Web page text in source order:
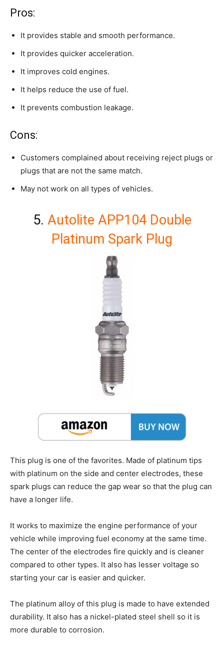
Pros:
It provides stable and smooth performance.
It provides quicker acceleration.
It improves cold engines.
It helps reduce the use of fuel.
It prevents combustion leakage.
Cons:
Customers complained about receiving reject plugs or
plugs that are not the same match.
May not work on all types of vehicles.
5. Autolite APP104 Double
Platinum Spark Plug
This plug is one of the favorites. Made of platinum tips
with platinum on the side and center electrodes, these
spark plugs can reduce the gap wear so that the plug can
have a longer life.
It works to maximize the engine performance of your
vehicle while improving fuel economy at the same time.
The center of the electrodes fire quickly and is cleaner
compared to other types. It also has lesser voltage so
starting your car is easier and quicker.
The platinum alloy of this plug is made to have extended
durability. It also has a nickel-plated steel shell so it is
more durable to corrosion.